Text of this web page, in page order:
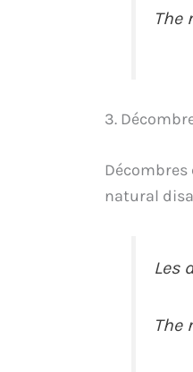
The
3.
natural
Les
The